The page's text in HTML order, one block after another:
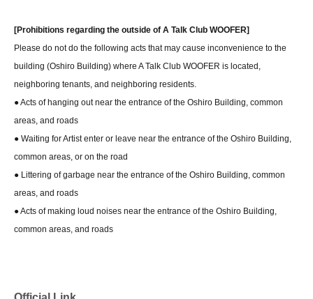
[Prohibitions regarding the outside of A Talk Club WOOFER]
Please do not do the following acts that may cause inconvenience to the
building (Oshiro Building) where A Talk Club WOOFER is located,
neighboring tenants, and neighboring residents.
● Acts of hanging out near the entrance of the Oshiro Building, common
areas, and roads
● Waiting for Artist enter or leave near the entrance of the Oshiro Building,
common areas, or on the road
● Littering of garbage near the entrance of the Oshiro Building, common
areas, and roads
● Acts of making loud noises near the entrance of the Oshiro Building,
common areas, and roads